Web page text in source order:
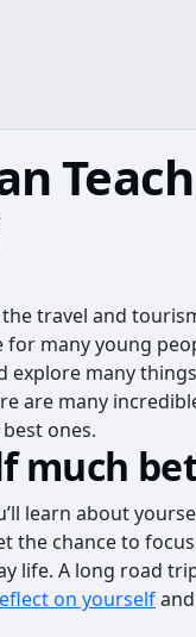
Teach
travel and
for many young
explore many
are many
ones.
much
learn about
the chance to
life. A long road
on yourself